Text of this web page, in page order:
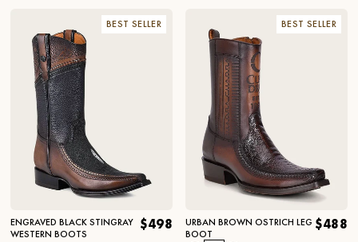
BEST SELLER
ENGRAVED BLACK STINGRAY
WESTERN BOOTS
$498
BEST SELLER
URBAN BROWN OSTRICH LEG
BOOT
$488